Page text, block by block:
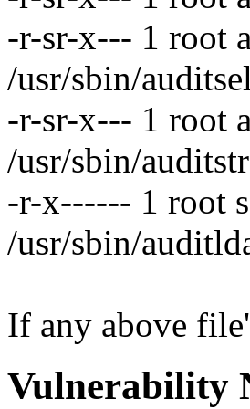
-r-sr-x--- 1 root
/usr/sbin/
-r-sr-x--- 1 root
/usr/sbin/
-r-x------ 1 root
/usr/sbin/
If any above
Vulnerability